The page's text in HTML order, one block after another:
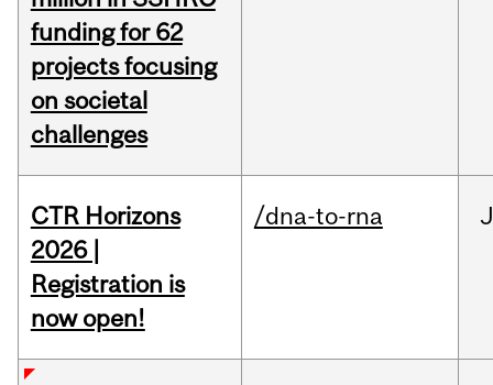
funding for 62
projects focusing
on societal
challenges
CTR Horizons
2026 |
Registration is
now open!
/dna-to-rna